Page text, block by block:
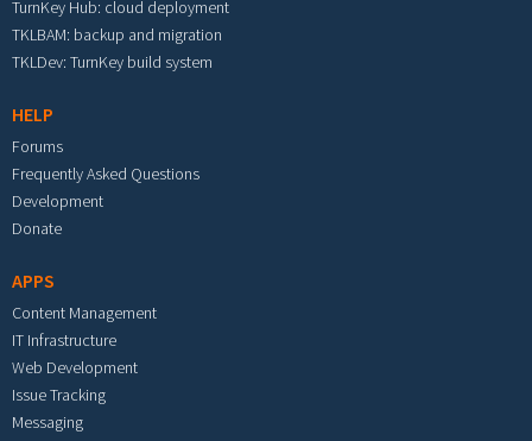
TurnKey Hub: cloud deployment
TKLBAM: backup and migration
TKLDev: TurnKey build system
HELP
Forums
Frequently Asked Questions
Development
Donate
APPS
Content Management
IT Infrastructure
Web Development
Issue Tracking
Messaging